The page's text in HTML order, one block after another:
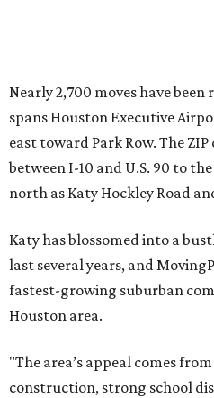
Nearly 2,700 moves have been
spans Houston Executive
east toward Park Row. The
between I-10 and U.S. 90 to
north as Katy Hockley Road
Katy has blossomed into a
last several years, and
fastest-growing suburban
Houston area.
"The area’s appeal comes
construction, strong school